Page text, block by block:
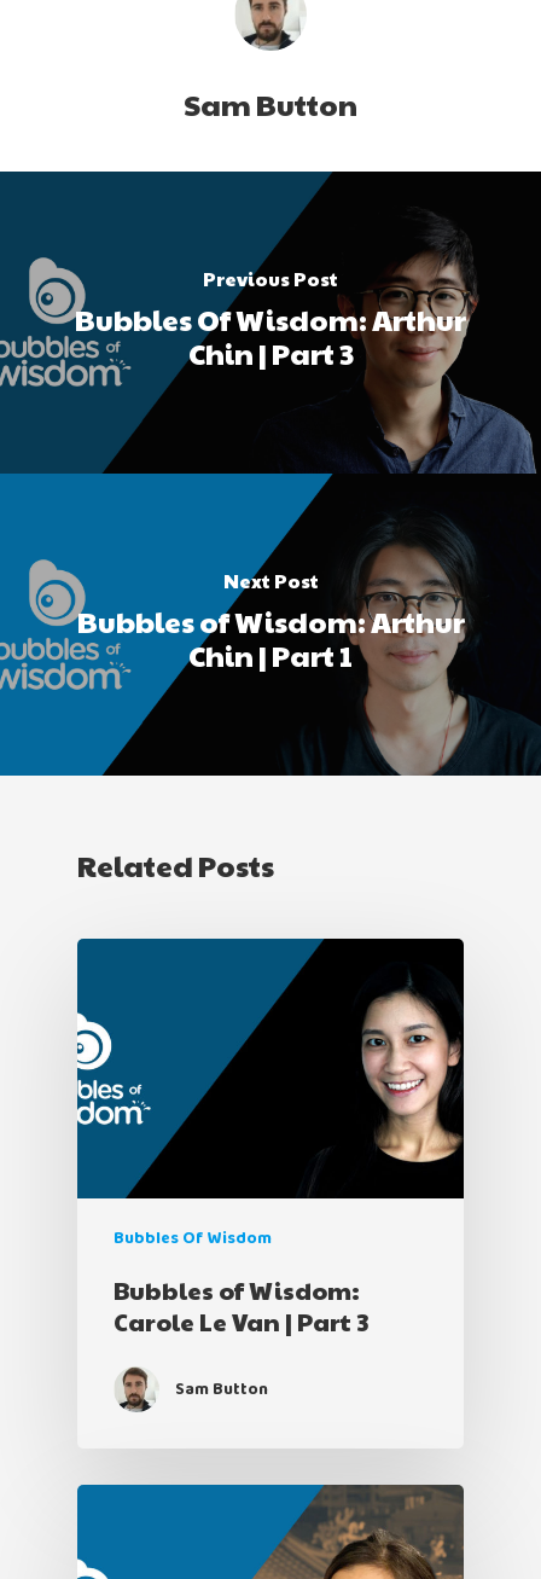
Sam Button
Previous Post
Bubbles Of Wisdom: Arthur
Chin | Part 3
Next Post
Bubbles of Wisdom: Arthur
Chin | Part 1
Related Posts
Bubbles Of Wisdom
Bubbles of Wisdom:
Carole Le Van | Part 3
Sam Button